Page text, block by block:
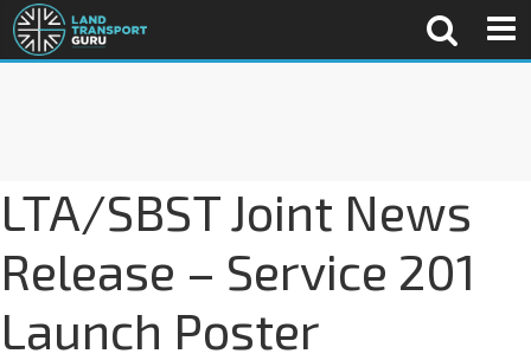
LTA/SBST Joint News
Release – Service 201
Launch Poster